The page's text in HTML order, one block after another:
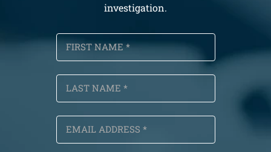
investigation.